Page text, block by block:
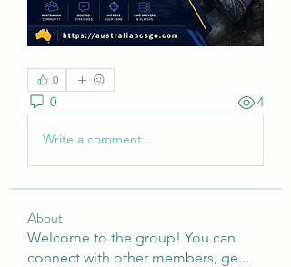
0
0 4
Write a comment...
About
Welcome to the group! You can
connect with other members, ge...